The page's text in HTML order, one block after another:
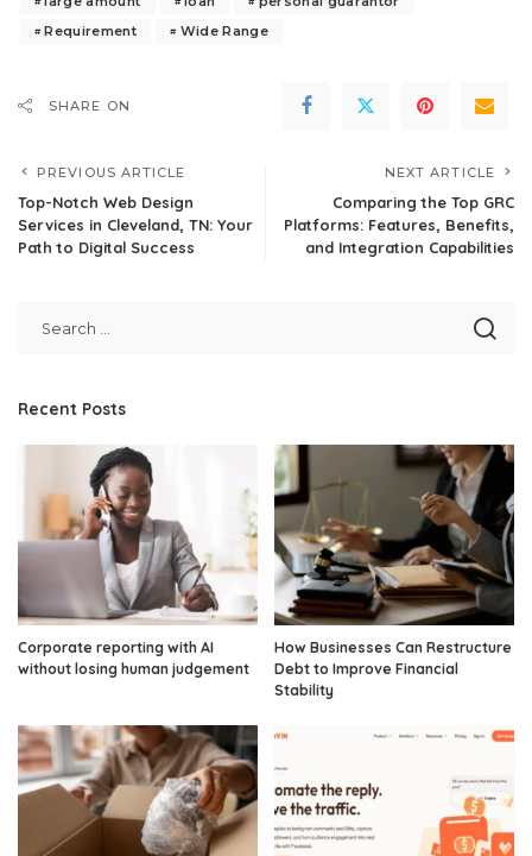
Requirement
Wide Range
SHARE ON
PREVIOUS ARTICLE
Top-Notch Web Design
Services in Cleveland, TN: Your
Path to Digital Success
NEXT ARTICLE
Comparing the Top GRC
Platforms: Features, Benefits,
and Integration Capabilities
Recent Posts
Corporate reporting with AI
without losing human judgement
How Businesses Can Restructure
Debt to Improve Financial
Stability